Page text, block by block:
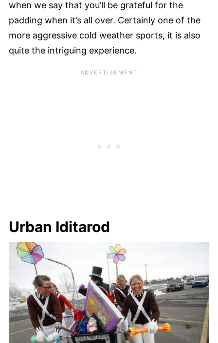
when we say that you’ll be grateful for the
padding when it’s all over. Certainly one of the
more aggressive cold weather sports, it is also
quite the intriguing experience.
Urban Iditarod